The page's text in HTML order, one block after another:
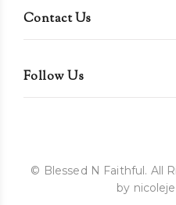
Contact Us
Follow Us
© Blessed N Faithful. All
by